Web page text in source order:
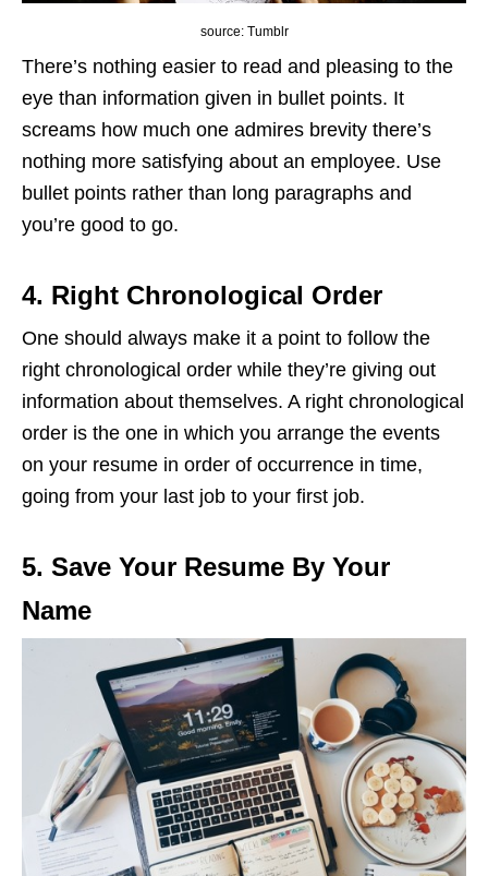
source: Tumblr
There’s nothing easier to read and pleasing to the
eye than information given in bullet points. It
screams how much one admires brevity there’s
nothing more satisfying about an employee. Use
bullet points rather than long paragraphs and
you’re good to go.
4. Right Chronological Order
One should always make it a point to follow the
right chronological order while they’re giving out
information about themselves. A right chronological
order is the one in which you arrange the events
on your resume in order of occurrence in time,
going from your last job to your first job.
5. Save Your Resume By Your
Name